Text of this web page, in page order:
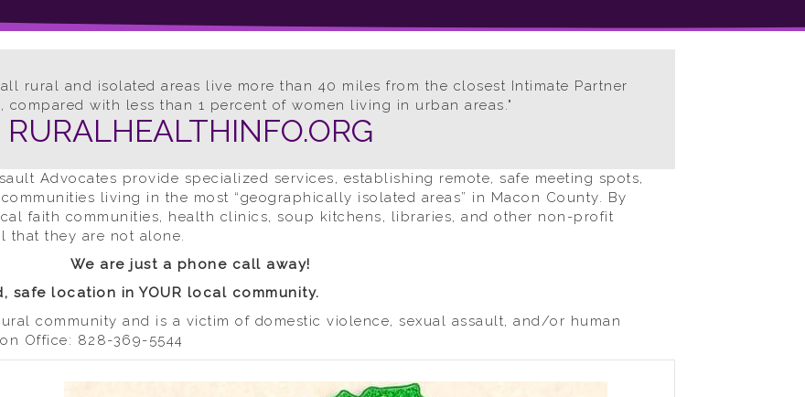
rural and isolated areas live more than 40 miles from the closest Intimate Partner
compared with less than 1 percent of women living in urban areas."
RURALHEALTHINFO.ORG
Advocates provide specialized services, establishing remote, safe meeting spots,
living in the most “geographically isolated areas” in Macon County. By
faith communities, health clinics, soup kitchens, libraries, and other non-profit
that they are not alone.
We are just a phone call away!
safe location in YOUR local community.
community and is a victim of domestic violence, sexual assault, and/or human
Office: 828-369-5544